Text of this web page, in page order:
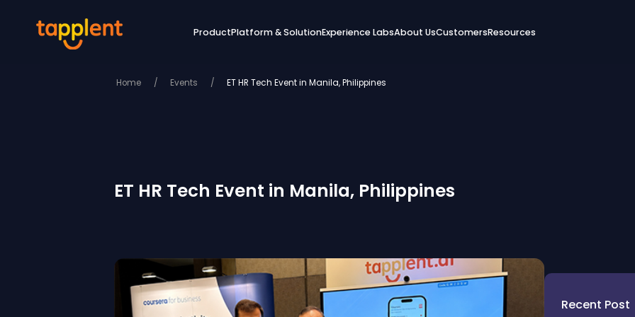
ProductPlatform & SolutionExperience LabsAbout UsCustomersResources
Home / Events / ET HR Tech Event in Manila, Philippines
ET HR Tech Event in Manila, Philippines
Recent Post